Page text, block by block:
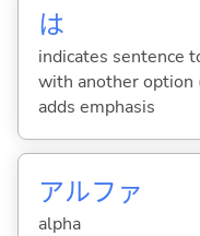
は
indicates sentence
with another option
adds emphasis
アルファ
alpha